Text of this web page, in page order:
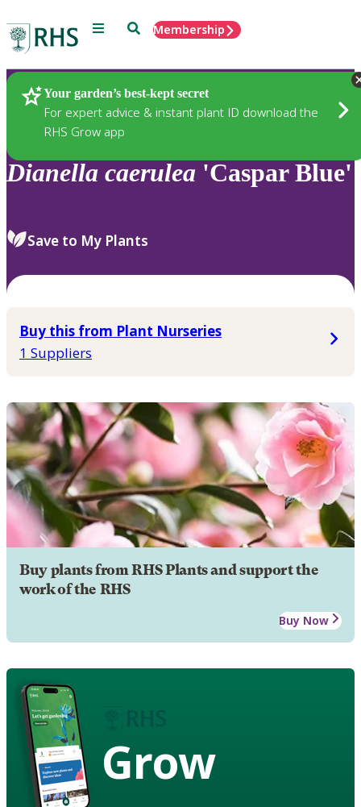
Menu SearchMembership
Your garden’s best-kept secret
For expert advice & instant plant ID download the
RHS Grow app
Plants
Dianella caerulea 'Caspar Blue'
Save to My Plants
Buy this from Plant Nurseries
1 Suppliers
Buy plants from RHS Plants and support the
work of the RHS
Buy Now
Grow